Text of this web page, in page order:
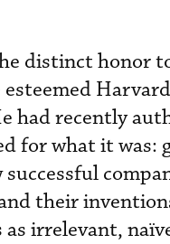
distinct honor
had recently
for what it was:
their
irrelevant,